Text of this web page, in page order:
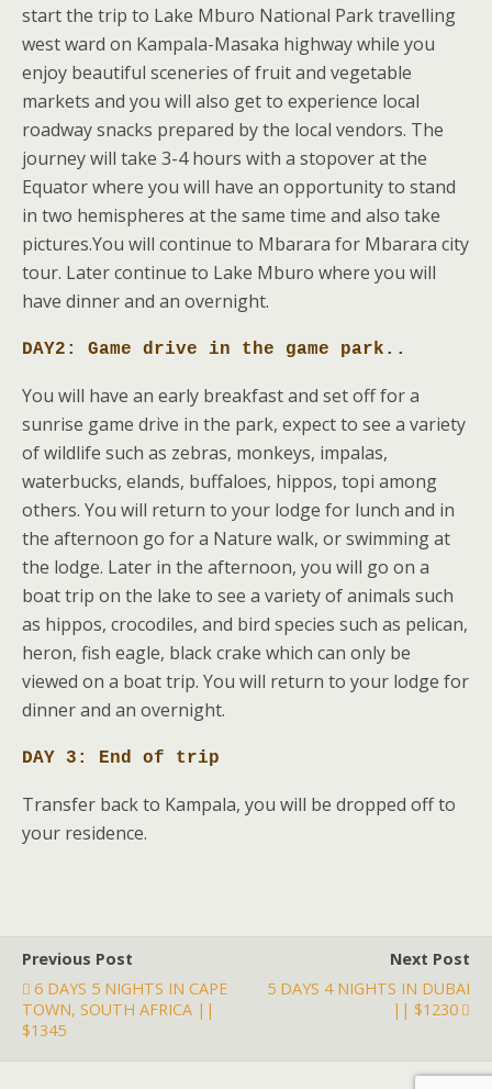
start the trip to Lake Mburo National Park travelling
west ward on Kampala-Masaka highway while you
enjoy beautiful sceneries of fruit and vegetable
markets and you will also get to experience local
roadway snacks prepared by the local vendors. The
journey will take 3-4 hours with a stopover at the
Equator where you will have an opportunity to stand
in two hemispheres at the same time and also take
pictures.You will continue to Mbarara for Mbarara city
tour. Later continue to Lake Mburo where you will
have dinner and an overnight.
DAY2: Game drive in the game park. .
You will have an early breakfast and set off for a
sunrise game drive in the park, expect to see a variety
of wildlife such as zebras, monkeys, impalas,
waterbucks, elands, buffaloes, hippos, topi among
others. You will return to your lodge for lunch and in
the afternoon go for a Nature walk, or swimming at
the lodge. Later in the afternoon, you will go on a
boat trip on the lake to see a variety of animals such
as hippos, crocodiles, and bird species such as pelican,
heron, fish eagle, black crake which can only be
viewed on a boat trip. You will return to your lodge for
dinner and an overnight.
DAY 3: End of trip
Transfer back to Kampala, you will be dropped off to
your residence.
Previous Post
6 DAYS 5 NIGHTS IN CAPE
TOWN, SOUTH AFRICA ||
$1345
Next Post
5 DAYS 4 NIGHTS IN DUBAI
|| $1230